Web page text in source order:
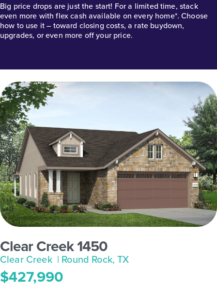
Big price drops are just the start! For a limited time, stack
even more with flex cash available on every home*. Choose
how to use it – toward closing costs, a rate buydown,
upgrades, or even more off your price.
Clear Creek 1450
Clear Creek | Round Rock, TX
$427,990